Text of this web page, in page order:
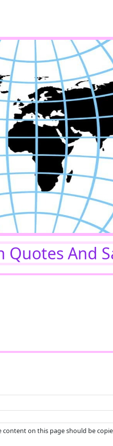
Quotes And
on this page should be